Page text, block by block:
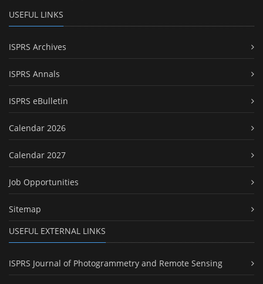
USEFUL LINKS
ISPRS Archives
ISPRS Annals
ISPRS eBulletin
Calendar 2026
Calendar 2027
Job Opportunities
Sitemap
USEFUL EXTERNAL LINKS
ISPRS Journal of Photogrammetry and Remote Sensing